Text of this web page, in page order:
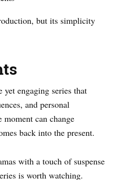
but its simplicity
engaging series that
and personal
moment can change
back into the present.
with a touch of suspense
is worth watching.